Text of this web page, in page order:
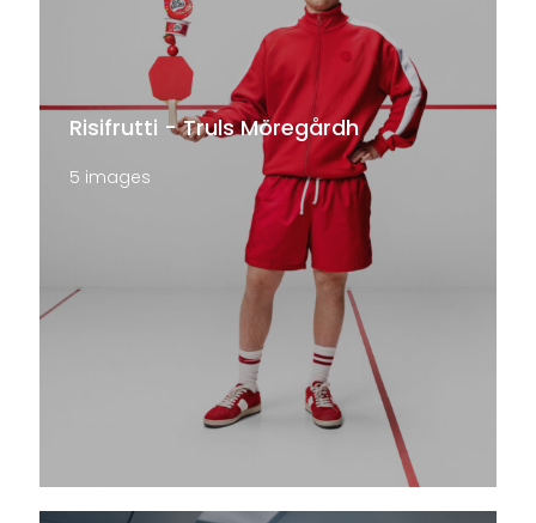
Risifrutti - Truls Möregårdh
5 images